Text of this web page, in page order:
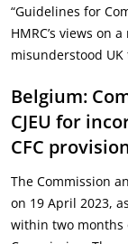
“Guidelines for
HMRC’s views on
misunderstood UK
Belgium:
CJEU for
CFC
The Commission
on 19 April 2023,
within two months